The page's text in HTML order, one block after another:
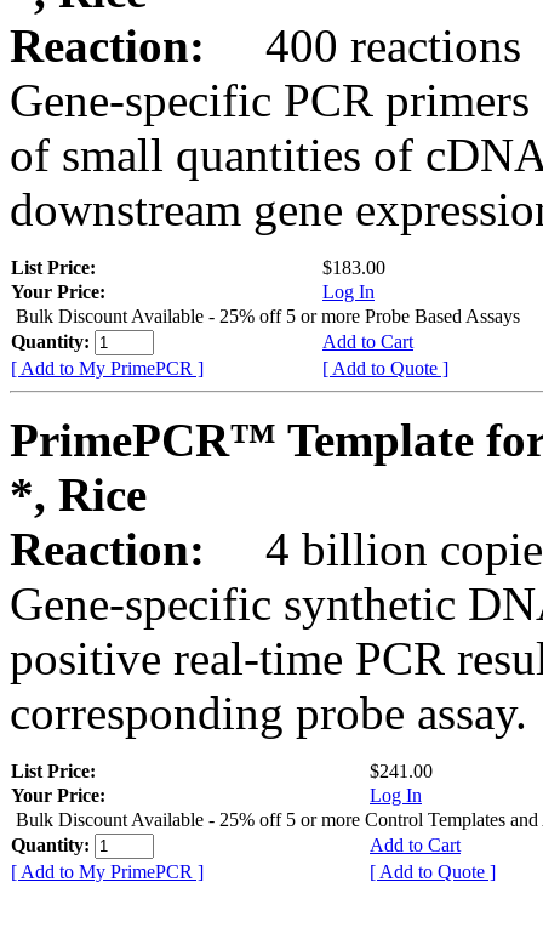
Reaction:
400 reactions
Gene-specific PCR
of small quantities of
downstream gene
List Price:
$183.00
Your Price:
Log In
Bulk Discount Available - 25% off 5 or more Probe Based Assays
Quantity:
Add to Cart
[ Add to My PrimePCR ]
[ Add to Quote ]
PrimePCR™ Template
*, Rice
Reaction:
4 billion
Gene-specific synthetic
positive real-time PCR
corresponding probe assay.
List Price:
$241.00
Your Price:
Log In
Bulk Discount Available - 25% off 5 or more Control Templates and
Quantity:
Add to Cart
[ Add to My PrimePCR ]
[ Add to Quote ]